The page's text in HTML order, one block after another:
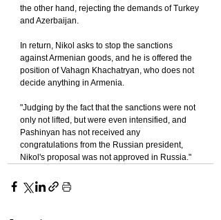
the other hand, rejecting the demands of Turkey
and Azerbaijan.
In return, Nikol asks to stop the sanctions
against Armenian goods, and he is offered the
position of Vahagn Khachatryan, who does not
decide anything in Armenia.
"Judging by the fact that the sanctions were not
only not lifted, but were even intensified, and
Pashinyan has not received any
congratulations from the Russian president,
Nikol's proposal was not approved in Russia."